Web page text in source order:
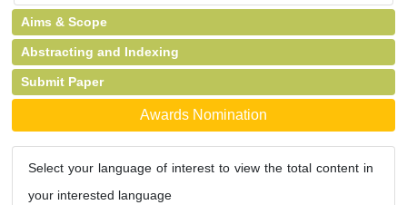
Aims & Scope
Abstracting and Indexing
Submit Paper
Awards Nomination
Select your language of interest to view the total content in
your interested language